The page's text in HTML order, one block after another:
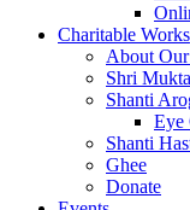
Charitable Works
About
Shri
Shanti
Eye
Shanti
Ghee
Donate